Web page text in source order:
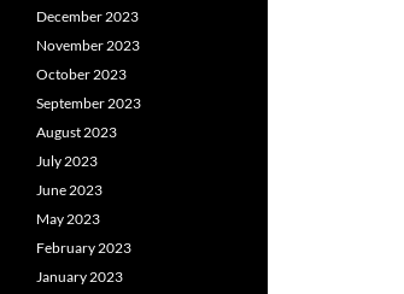
December 2023
November 2023
October 2023
September 2023
August 2023
July 2023
June 2023
May 2023
February 2023
January 2023